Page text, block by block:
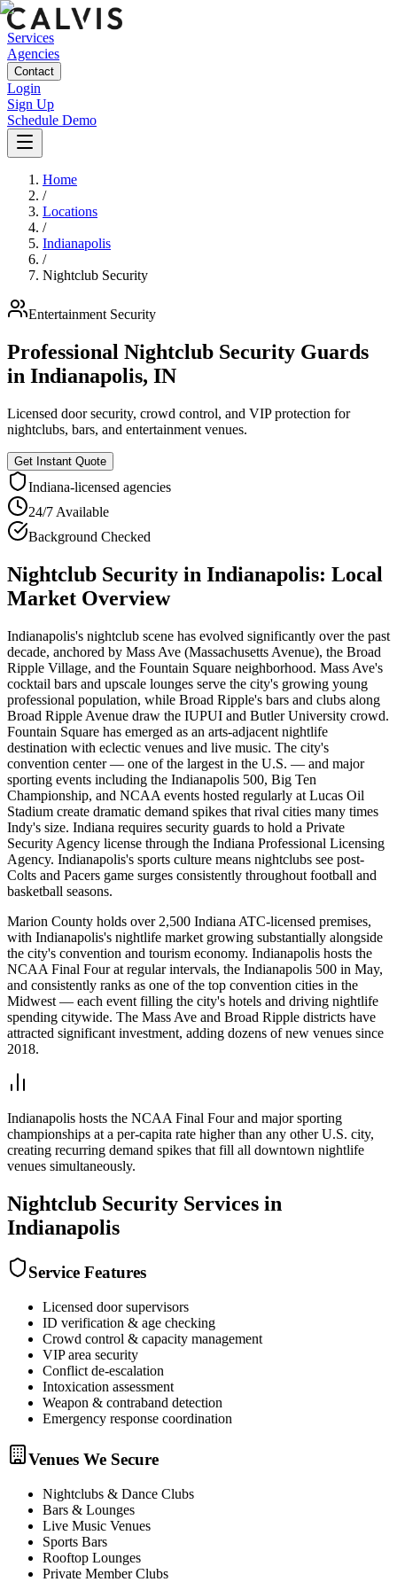
Services
Agencies
Contact
Login
Sign Up
Schedule Demo
Home
/
Locations
/
Indianapolis
/
Nightclub Security
Entertainment Security
Professional Nightclub Security Guards
in Indianapolis, IN
Licensed door security, crowd control, and VIP protection for
nightclubs, bars, and entertainment venues.
Get Instant Quote
Indiana-licensed agencies
24/7 Available
Background Checked
Nightclub Security in Indianapolis: Local
Market Overview
Indianapolis's nightclub scene has evolved significantly over the past
decade, anchored by Mass Ave (Massachusetts Avenue), the Broad
Ripple Village, and the Fountain Square neighborhood. Mass Ave's
cocktail bars and upscale lounges serve the city's growing young
professional population, while Broad Ripple's bars and clubs along
Broad Ripple Avenue draw the IUPUI and Butler University crowd.
Fountain Square has emerged as an arts-adjacent nightlife
destination with eclectic venues and live music. The city's
convention center — one of the largest in the U.S. — and major
sporting events including the Indianapolis 500, Big Ten
Championship, and NCAA events hosted regularly at Lucas Oil
Stadium create dramatic demand spikes that rival cities many times
Indy's size. Indiana requires security guards to hold a Private
Security Agency license through the Indiana Professional Licensing
Agency. Indianapolis's sports culture means nightclubs see post-
Colts and Pacers game surges consistently throughout football and
basketball seasons.
Marion County holds over 2,500 Indiana ATC-licensed premises,
with Indianapolis's nightlife market growing substantially alongside
the city's convention and tourism economy. Indianapolis hosts the
NCAA Final Four at regular intervals, the Indianapolis 500 in May,
and consistently ranks as one of the top convention cities in the
Midwest — each event filling the city's hotels and driving nightlife
spending citywide. The Mass Ave and Broad Ripple districts have
attracted significant investment, adding dozens of new venues since
2018.
Indianapolis hosts the NCAA Final Four and major sporting
championships at a per-capita rate higher than any other U.S. city,
creating recurring demand spikes that fill all downtown nightlife
venues simultaneously.
Nightclub Security Services in
Indianapolis
Service Features
Licensed door supervisors
ID verification & age checking
Crowd control & capacity management
VIP area security
Conflict de-escalation
Intoxication assessment
Weapon & contraband detection
Emergency response coordination
Venues We Secure
Nightclubs & Dance Clubs
Bars & Lounges
Live Music Venues
Sports Bars
Rooftop Lounges
Private Member Clubs